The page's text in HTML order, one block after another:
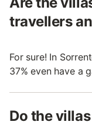
travellers
For sure! In
37% even have a
Do the